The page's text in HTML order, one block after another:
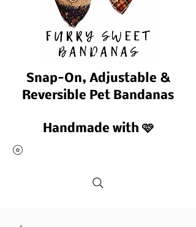
Snap-On, Adjustable &
Reversible Pet Bandanas
Handmade with 🩷